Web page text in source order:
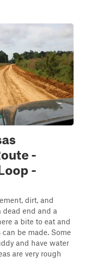
-
-
dirt, and
dead end and a
a bite to eat and
be made. Some
and have water
are very rough